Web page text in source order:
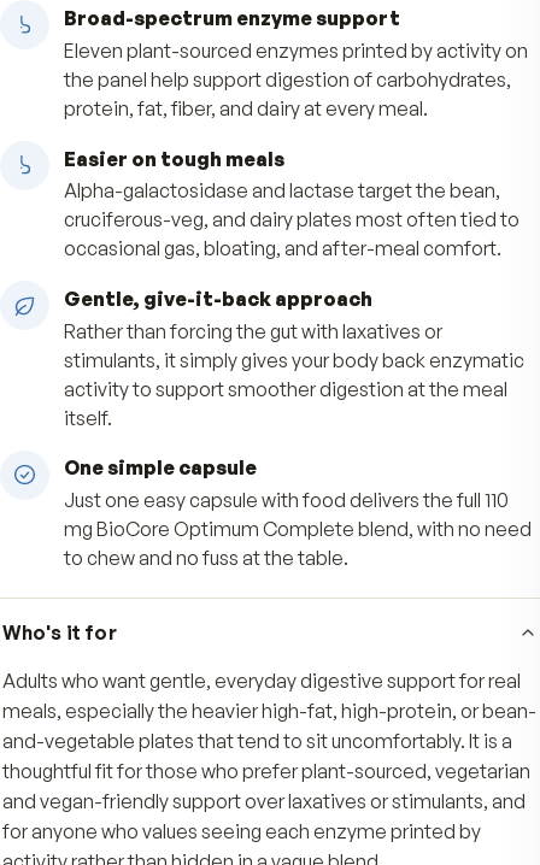
No hidden fees
Pause, skip, or cancel anytime
Benefits
Broad-spectrum enzyme support
Eleven plant-sourced enzymes printed by
the panel help support digestion of
protein, fat, fiber, and dairy at every meal.
Easier on tough meals
Alpha-galactosidase and lactase target the
cruciferous-veg, and dairy plates most often
occasional gas, bloating, and after-meal
Gentle, give-it-back approach
Rather than forcing the gut with laxatives or
itself.
One simple capsule
Just one easy capsule with food delivers the full
mg BioCore Optimum Complete blend, with
to chew and no fuss at the table.